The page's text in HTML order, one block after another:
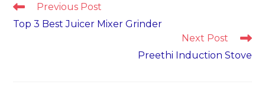
Read
articles
Previous Post
Top 3 Best Juicer Mixer Grinder
Next Post
Preethi Induction Stove